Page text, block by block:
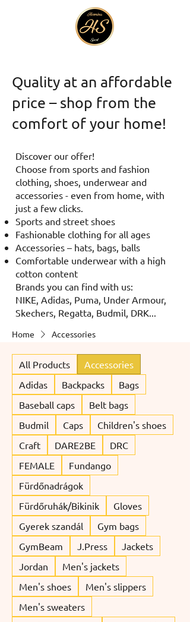
Quality at an affordable
price – shop from the
comfort of your home!
Discover our offer!
Choose from sports and fashion
clothing, shoes, underwear and
accessories - even from home, with
just a few clicks.
Sports and street shoes
Fashionable clothing for all ages
Accessories – hats, bags, balls
Comfortable underwear with a high
cotton content
Brands you can find with us:
NIKE, Adidas, Puma, Under Armour,
Skechers, Regatta, Budmil, DRK...
Home Accessories
All Products
Accessories
Adidas
Backpacks
Bags
Baseball caps
Belt bags
Budmil
Caps
Children's shoes
Craft
DARE2BE
DRC
FEMALE
Fundango
Fürdőnadrágok
Fürdőruhák/Bikinik
Gloves
Gyerek szandál
Gym bags
GymBeam
J.Press
Jackets
Jordan
Men's jackets
Men's shoes
Men's slippers
Men's sweaters